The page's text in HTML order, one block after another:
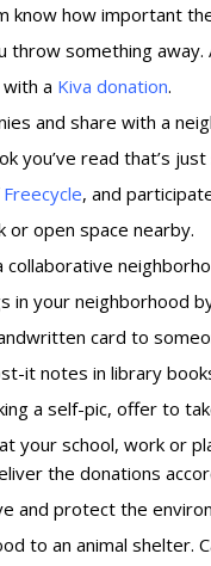
knowhow important
something away.
a Kiva donation.
and share with a
you’ve read that’s
Freecycle, and
or open space nearby.
collaborative
in your neighborhood
card to
it notes in library
a self-pic, offer to
your school, work or
the donations
and protect the
to an animal shelter.